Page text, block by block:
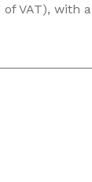
VAT), with a